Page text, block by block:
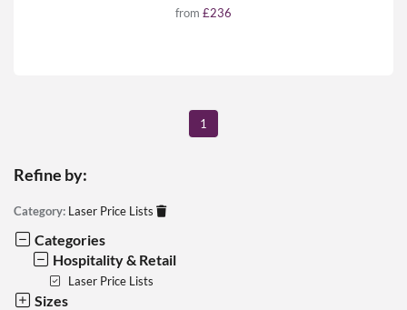
from £236
1
Refine by:
Category: Laser Price Lists
Categories
Hospitality & Retail
Laser Price Lists
Sizes